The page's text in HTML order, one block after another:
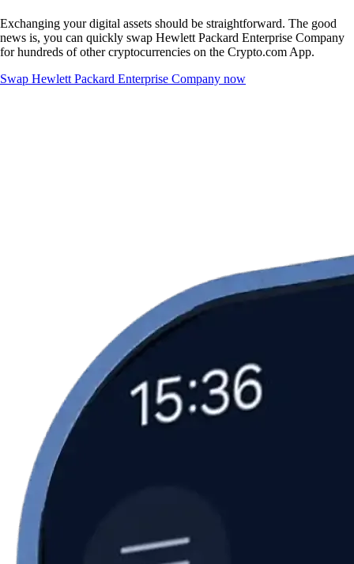
Exchanging your digital assets should be straightforward. The good
news is, you can quickly swap Hewlett Packard Enterprise Company
for hundreds of other cryptocurrencies on the Crypto.com App.
Swap Hewlett Packard Enterprise Company now